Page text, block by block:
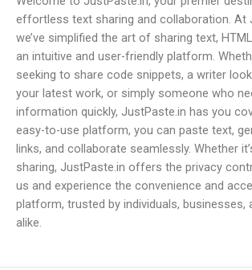
effortless text sharing and collaboration. At
we’ve simplified the art of sharing text,
an intuitive and user-friendly platform.
seeking to share code snippets, a writer
your latest work, or simply someone who
information quickly, JustPaste.in has you
easy-to-use platform, you can paste text,
links, and collaborate seamlessly. Whether
sharing, JustPaste.in offers the privacy
us and experience the convenience and
platform, trusted by individuals, businesses,
alike.